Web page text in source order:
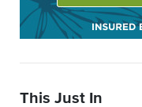
This Just In